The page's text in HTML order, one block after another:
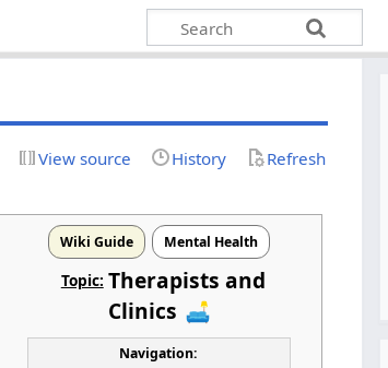
View source History Refresh
Wiki Guide Mental Health
Topic: Therapists and
Clinics
Navigation: